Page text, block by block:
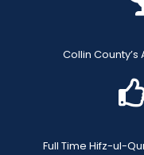
Collin
Full Time Hifz-ul-